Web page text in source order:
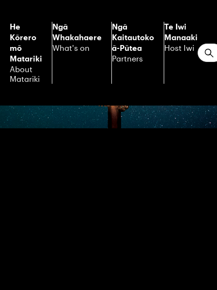
He
Kōrero
mō
Matariki
About
Matariki
Ngā
Whakahaere
What's on
Ngā
Kaitautoko
ā-Pūtea
Partners
Te Iwi
Manaaki
Host Iwi